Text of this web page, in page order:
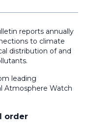
reports annually
to climate
distribution of and
leading
Atmosphere Watch
order